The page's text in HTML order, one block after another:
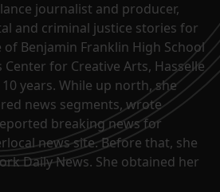
journalist and producer,
and criminal justice stories for
of Benjamin Franklin High School
for Creative Arts, Hasselle
years. While up north, she
news segments, wrote
breaking news for
news site. Before that, she
Daily News. She obtained her